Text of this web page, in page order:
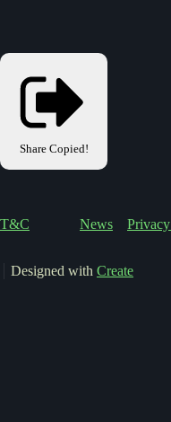
Share Copied!
T&C News Privacy
Designed with Create